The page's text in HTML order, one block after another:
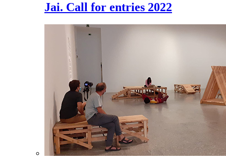
Jai. Call for entries 2022